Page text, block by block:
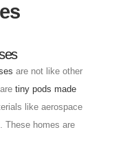
are not like other
tiny pods made
like aerospace
These homes are